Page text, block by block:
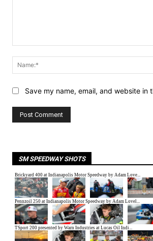
Save my name, email, and website
SM SPEEDWAY SHOTS